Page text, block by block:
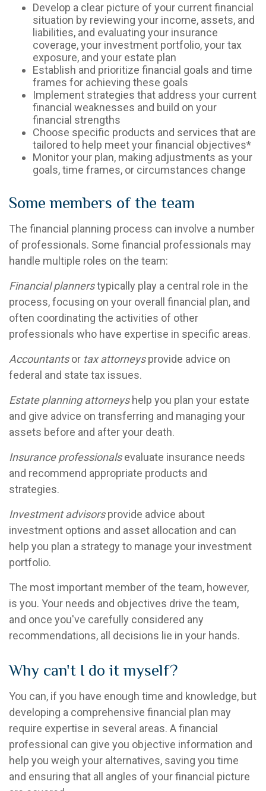
Develop a clear picture of your current financial
situation by reviewing your income, assets, and
liabilities, and evaluating your insurance
coverage, your investment portfolio, your tax
exposure, and your estate plan
Establish and prioritize financial goals and time
frames for achieving these goals
Implement strategies that address your current
financial weaknesses and build on your
financial strengths
Choose specific products and services that are
tailored to help meet your financial objectives*
Monitor your plan, making adjustments as your
goals, time frames, or circumstances change
Some members of the team
The financial planning process can involve a number
of professionals. Some financial professionals may
handle multiple roles on the team:
Financial plannerstypically play a central role in the
process, focusing on your overall financial plan, and
often coordinating the activities of other
professionals who have expertise in specific areas.
Accountantsor tax attorneysprovide advice on
federal and state tax issues.
Estate planning attorneyshelp you plan your estate
and give advice on transferring and managing your
assets before and after your death.
Insurance professionalsevaluate insurance needs
and recommend appropriate products and
strategies.
Investment advisorsprovide advice about
investment options and asset allocation and can
help you plan a strategy to manage your investment
portfolio.
The most important member of the team, however,
is you. Your needs and objectives drive the team,
and once you've carefully considered any
recommendations, all decisions lie in your hands.
Why can't I do it myself?
You can, if you have enough time and knowledge, but
developing a comprehensive financial plan may
require expertise in several areas. A financial
professional can give you objective information and
help you weigh your alternatives, saving you time
and ensuring that all angles of your financial picture